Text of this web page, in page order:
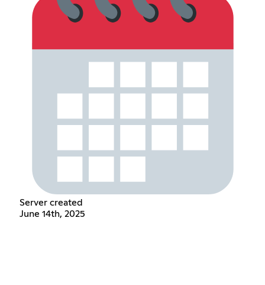
Server created
June 14th, 2025